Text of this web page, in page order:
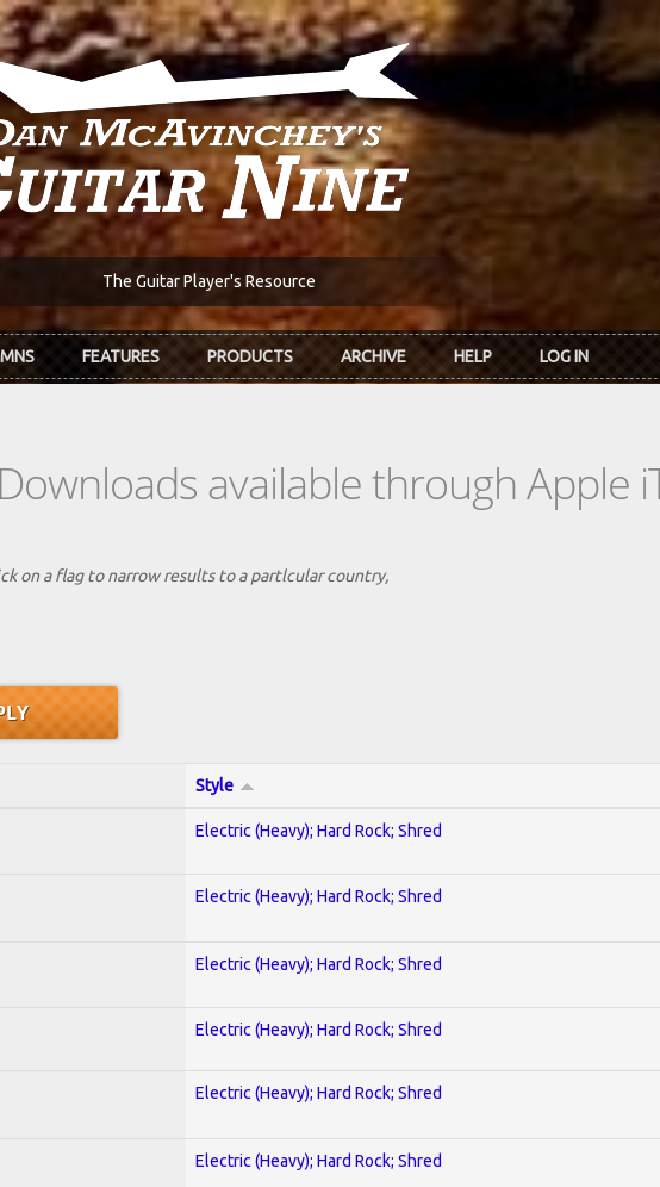
The Guitar Player's Resource
FEATURES PRODUCTS ARCHIVE HELP LOG IN
available through Apple
on a flag to narrow results to a partlcular country,
Style
Electric (Heavy); Hard Rock; Shred
Electric (Heavy); Hard Rock; Shred
Electric (Heavy); Hard Rock; Shred
Electric (Heavy); Hard Rock; Shred
Electric (Heavy); Hard Rock; Shred
Electric (Heavy); Hard Rock; Shred